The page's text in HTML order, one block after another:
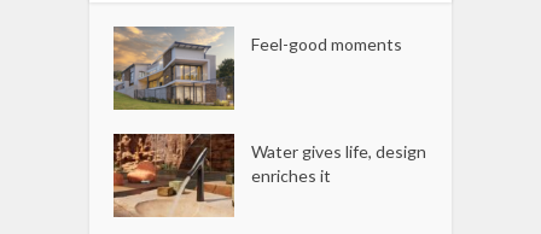
Feel-good moments
Water gives life, design
enriches it